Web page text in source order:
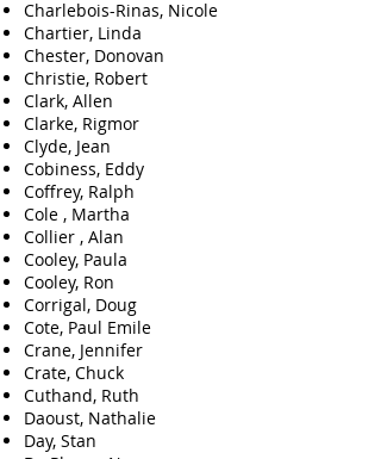
Charlebois-Rinas, Nicole
Chartier, Linda
Chester, Donovan
Christie, Robert
Clark, Allen
Clarke, Rigmor
Clyde, Jean
Cobiness, Eddy
Coffrey, Ralph
Cole , Martha
Collier , Alan
Cooley, Paula
Cooley, Ron
Corrigal, Doug
Cote, Paul Emile
Crane, Jennifer
Crate, Chuck
Cuthand, Ruth
Daoust, Nathalie
Day, Stan